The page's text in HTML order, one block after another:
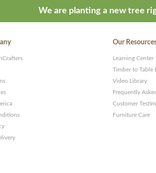
We are planting a new tree
Our
Learning Center
Timber to Table
Video Library
Frequently
Customer
Furniture Care